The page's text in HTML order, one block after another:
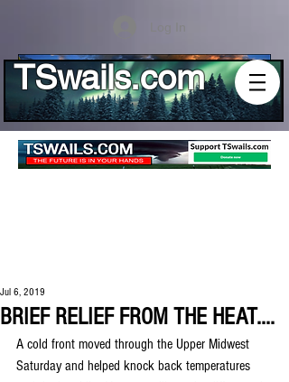
Log In
TSwails.com
BRIEF RELIEF FROM THE HEAT....
Jul 6, 2019
A cold front moved through the Upper Midwest
Saturday and helped knock back temperatures